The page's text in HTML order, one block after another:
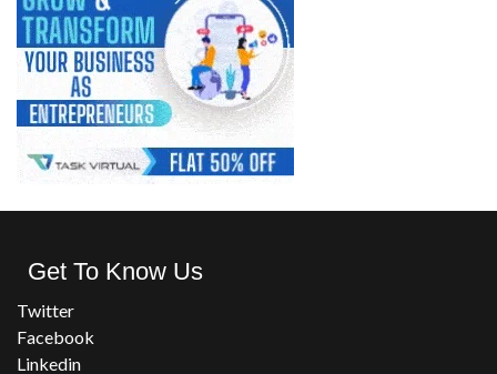
Get To Know Us
Twitter
Facebook
Linkedin